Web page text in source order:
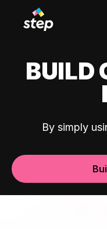
BUILD
By simply